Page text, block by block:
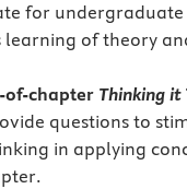
for undergraduate
of theory
of-chapter Thinking it
questions to
in applying